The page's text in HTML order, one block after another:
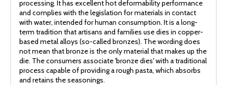
processing. It has excellent hot deformability performance
and complies with the legislation for materials in contact
with water, intended for human consumption. It is a long-
term tradition that artisans and families use dies in copper-
based metal alloys (so-called bronzes). The wording does
not mean that bronze is the only material that makes up the
die. The consumers associate 'bronze dies' with a traditional
process capable of providing a rough pasta, which absorbs
and retains the seasonings.